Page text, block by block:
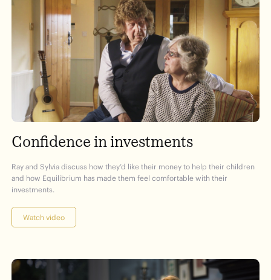
Confidence in investments
Ray and Sylvia discuss how they’d like their money to help their children
and how Equilibrium has made them feel comfortable with their
investments.
Watch video